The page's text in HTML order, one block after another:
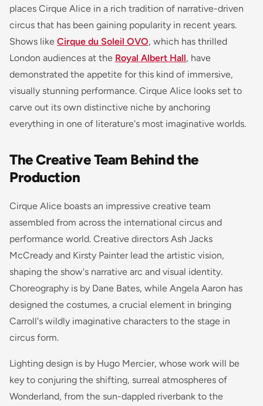
places Cirque Alice in a rich tradition of narrative-driven
circus that has been gaining popularity in recent years.
Shows like Cirque du Soleil OVO, which has thrilled
London audiences at the Royal Albert Hall, have
demonstrated the appetite for this kind of immersive,
visually stunning performance. Cirque Alice looks set to
carve out its own distinctive niche by anchoring
everything in one of literature's most imaginative worlds.
The Creative Team Behind the
Production
Cirque Alice boasts an impressive creative team
assembled from across the international circus and
performance world. Creative directors Ash Jacks
McCready and Kirsty Painter lead the artistic vision,
shaping the show's narrative arc and visual identity.
Choreography is by Dane Bates, while Angela Aaron has
designed the costumes, a crucial element in bringing
Carroll's wildly imaginative characters to the stage in
circus form.
Lighting design is by Hugo Mercier, whose work will be
key to conjuring the shifting, surreal atmospheres of
Wonderland, from the sun-dappled riverbank to the